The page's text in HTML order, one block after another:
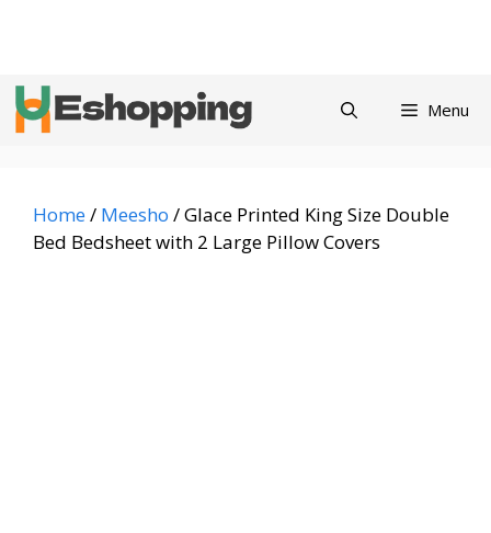
Menu
Home/ Meesho / Glace Printed King Size Double
Bed Bedsheet with 2 Large Pillow Covers